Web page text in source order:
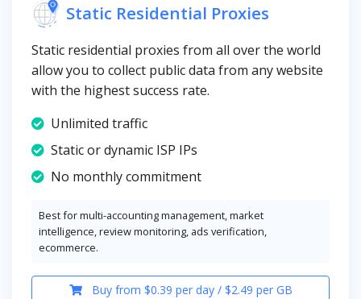
Static Residential Proxies
Static residential proxies from all over the world
allow you to collect public data from any website
with the highest success rate.
Unlimited traffic
Static or dynamic ISP IPs
No monthly commitment
Best for multi-accounting management, market
intelligence, review monitoring, ads verification,
ecommerce.
Buy from $0.39 per day / $2.49 per GB